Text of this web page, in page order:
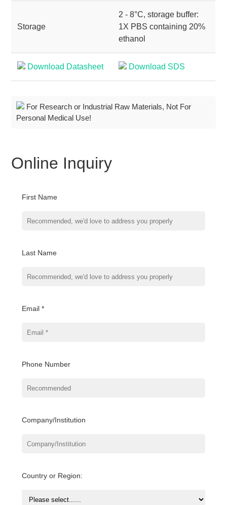
Storage
2 - 8°C, storage buffer:
1X PBS containing 20%
ethanol
Download Datasheet Download SDS
For Research or Industrial Raw Materials, Not For
Personal Medical Use!
Online Inquiry
First Name
Last Name
Email *
Phone Number
Company/Institution
Country or Region: